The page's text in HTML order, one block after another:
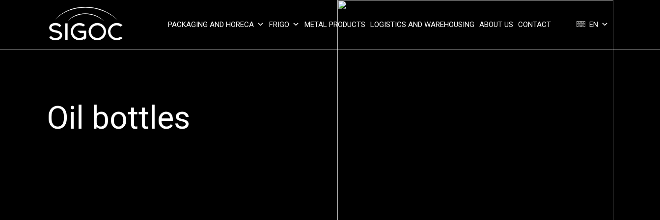
PACKAGING AND HORECA FRIGO METAL PRODUCTS LOGISTICS AND WAREHOUSING ABOUT US CONTACT EN
Oil bottles